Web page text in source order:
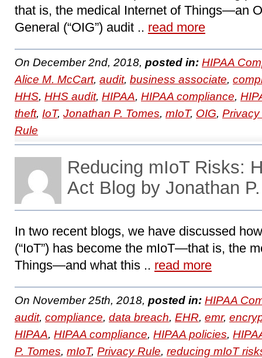
that is, the medical Internet of Things―an
General (“OIG”) audit .. read more
On December 2nd, 2018, posted in: HIPAA
Alice M. McCart, audit, business associate,
HHS, HHS audit, HIPAA, HIPAA compliance,
theft, IoT, Jonathan P. Tomes, mIoT, OIG,
Rule
Reducing mIoT Risks:
Act Blog by Jonathan
In two recent blogs, we have discussed
(“IoT”) has become the mIoT—that is, the
Things―and what this .. read more
On November 25th, 2018, posted in: HIPAA
audit, compliance, data breach, EHR, emr,
HIPAA, HIPAA compliance, HIPAA policies,
P. Tomes, mIoT, Privacy Rule, reducing mIoT